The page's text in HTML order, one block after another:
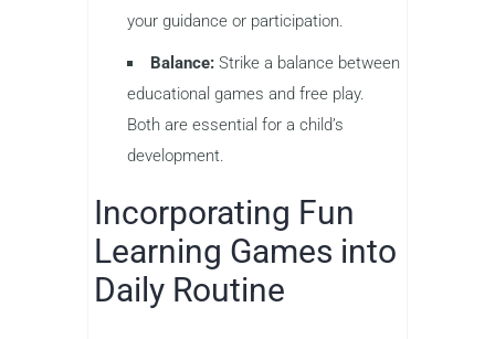
your guidance or participation.
Balance: Strike a balance between
educational games and free play.
Both are essential for a child’s
development.
Incorporating Fun
Learning Games into
Daily Routine